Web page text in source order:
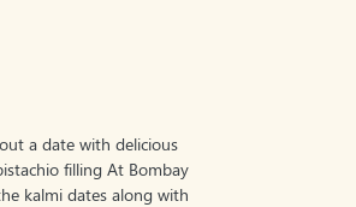
a date with delicious
filling At Bombay
kalmi dates along with